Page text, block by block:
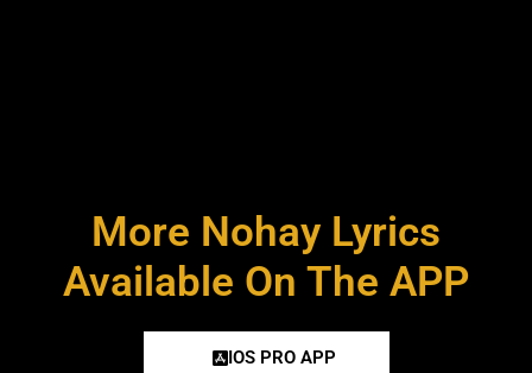
More Nohay Lyrics
Available On The APP
IOS PRO APP